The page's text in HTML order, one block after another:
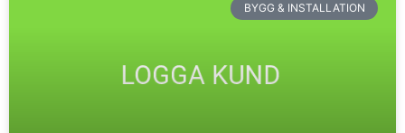
BYGG & INSTALLATION